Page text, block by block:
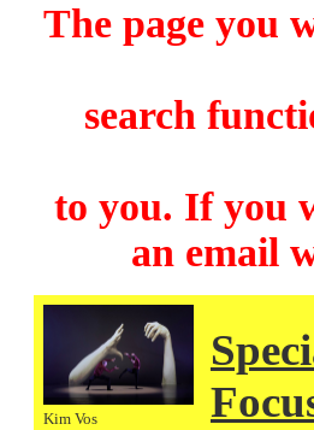
The page you
search
to you. If you
an email
Kim Vos